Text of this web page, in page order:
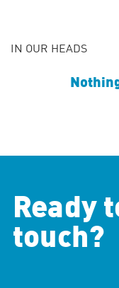
IN OUR HEADS
Ready
touch?